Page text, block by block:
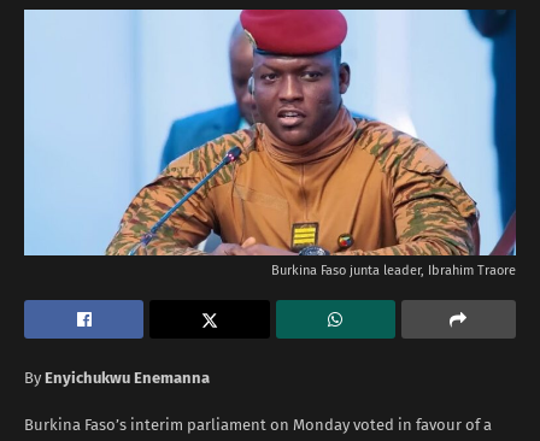
Burkina Faso junta leader, Ibrahim Traore
By Enyichukwu Enemanna
Burkina Faso’s interim parliament on Monday voted in favour of a